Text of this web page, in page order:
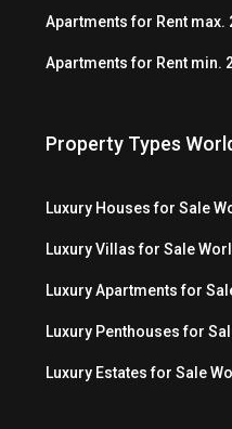
Apartments for Rent max.
Apartments for Rent min.
Property Types
Luxury Houses for Sale
Luxury Villas for Sale
Luxury Apartments for
Luxury Penthouses for
Luxury Estates for Sale